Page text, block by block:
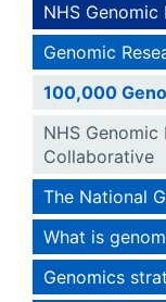
NHS
Genomic
100,000
NHS Genomic
Collaborative
The National
What is
Genomics